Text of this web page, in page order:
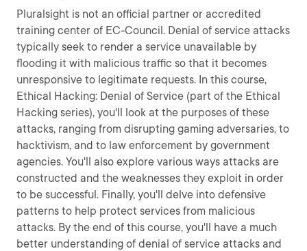
Pluralsight is not an official partner or accredited
training center of EC-Council. Denial of service attacks
typically seek to render a service unavailable by
flooding it with malicious traffic so that it becomes
unresponsive to legitimate requests. In this course,
Ethical Hacking: Denial of Service (part of the Ethical
Hacking series), you'll look at the purposes of these
attacks, ranging from disrupting gaming adversaries, to
hacktivism, and to law enforcement by government
agencies. You'll also explore various ways attacks are
constructed and the weaknesses they exploit in order
to be successful. Finally, you'll delve into defensive
patterns to help protect services from malicious
attacks. By the end of this course, you'll have a much
better understanding of denial of service attacks and